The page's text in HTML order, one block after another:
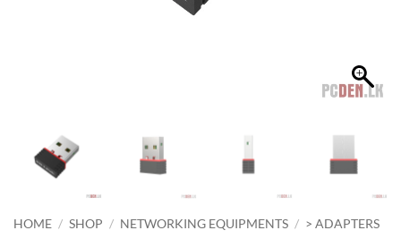
HOME / SHOP / NETWORKING EQUIPMENTS / > ADAPTERS